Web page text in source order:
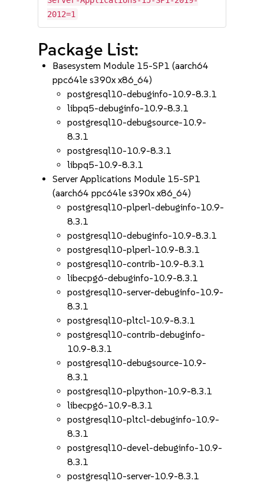
2012=1
Package List:
Basesystem Module 15-SP1 (aarch64
ppc64le s390x x86_64)
postgresql10-debuginfo-10.9-8.3.1
libpq5-debuginfo-10.9-8.3.1
postgresql10-debugsource-10.9-
8.3.1
postgresql10-10.9-8.3.1
libpq5-10.9-8.3.1
Server Applications Module 15-SP1
(aarch64 ppc64le s390x x86_64)
postgresql10-plperl-debuginfo-10.9-
8.3.1
postgresql10-debuginfo-10.9-8.3.1
postgresql10-plperl-10.9-8.3.1
postgresql10-contrib-10.9-8.3.1
libecpg6-debuginfo-10.9-8.3.1
postgresql10-server-debuginfo-10.9-
8.3.1
postgresql10-pltcl-10.9-8.3.1
postgresql10-contrib-debuginfo-
10.9-8.3.1
postgresql10-debugsource-10.9-
8.3.1
postgresql10-plpython-10.9-8.3.1
libecpg6-10.9-8.3.1
postgresql10-pltcl-debuginfo-10.9-
8.3.1
postgresql10-devel-debuginfo-10.9-
8.3.1
postgresql10-server-10.9-8.3.1